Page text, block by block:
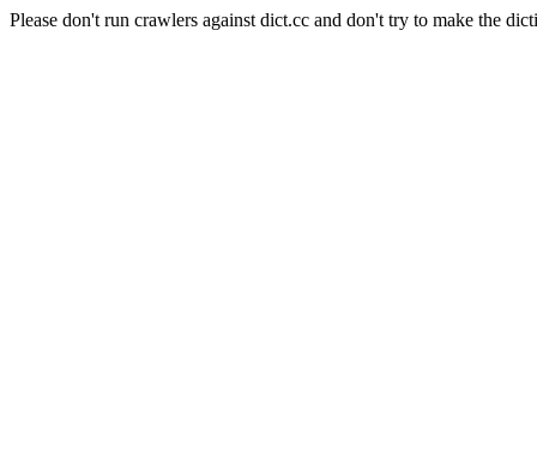
Please don't run crawlers against dict.cc and don't try to make the